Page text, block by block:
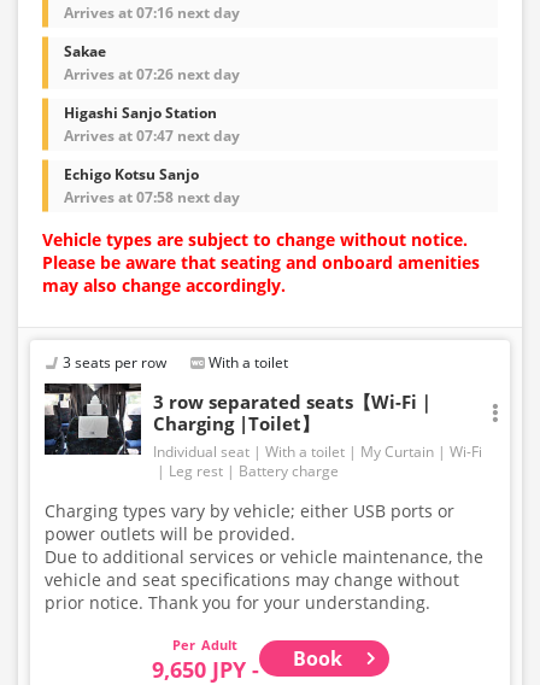
Arrives at 07:16 next day
Sakae
Arrives at 07:26 next day
Higashi Sanjo Station
Arrives at 07:47 next day
Echigo Kotsu Sanjo
Arrives at 07:58 next day
Vehicle types are subject to change without notice.
Please be aware that seating and onboard amenities
may also change accordingly.
3 seats per row With a toilet
3 row separated seats【Wi-Fi｜
Charging |Toilet】
Individual seat With a toilet My Curtain
Wi-Fi
Leg rest
Battery charge
Charging types vary by vehicle; either USB ports or
power outlets will be provided.
Due to additional services or vehicle maintenance, the
vehicle and seat specifications may change without
prior notice. Thank you for your understanding.
Adult
9,650 JPY - Book